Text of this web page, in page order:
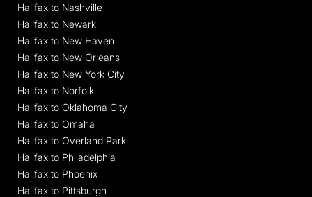
Halifax to Nashville
Halifax to Newark
Halifax to New Haven
Halifax to New Orleans
Halifax to New York City
Halifax to Norfolk
Halifax to Oklahoma City
Halifax to Omaha
Halifax to Overland Park
Halifax to Philadelphia
Halifax to Phoenix
Halifax to Pittsburgh